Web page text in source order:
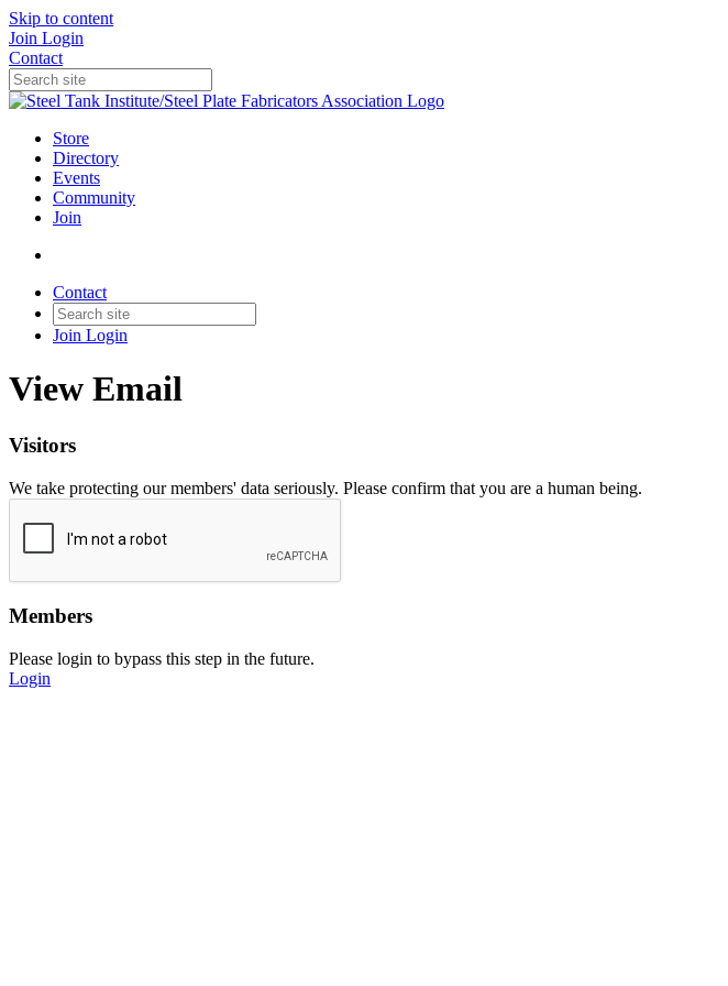
Skip to content
Join Login
Contact
Store
Directory
Events
Community
Join
Contact
Join Login
View Email
Visitors
We take protecting our members' data seriously. Please confirm that you are a human being.
Members
Please login to bypass this step in the future.
Login